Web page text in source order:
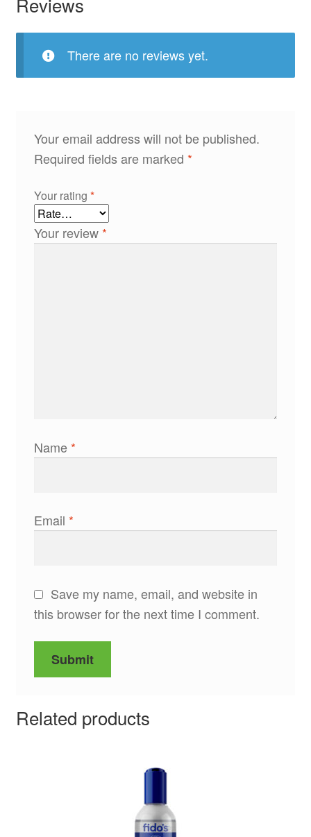
There are no reviews yet.
Your email address will not be published.
Required fields are marked *
Your rating *
Your review *
Name *
Email *
Save my name, email, and website in
this browser for the next time I comment.
Related products